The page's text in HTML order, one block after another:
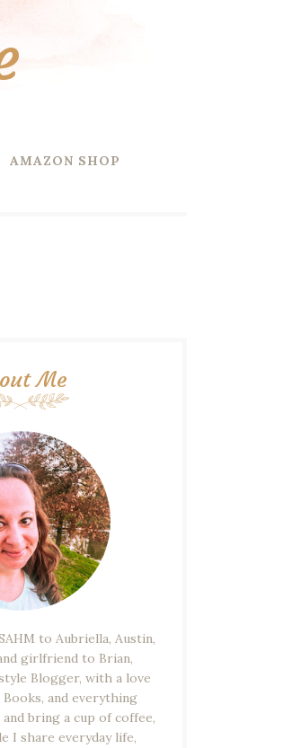
AMAZON SHOP
Me
to Aubriella, Austin,
girlfriend to Brian,
Blogger, with a love
and everything
and bring a cup of coffee,
I share everyday life,